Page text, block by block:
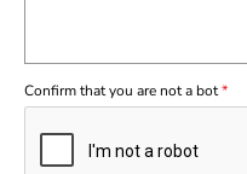
Confirm that you are not a bot*